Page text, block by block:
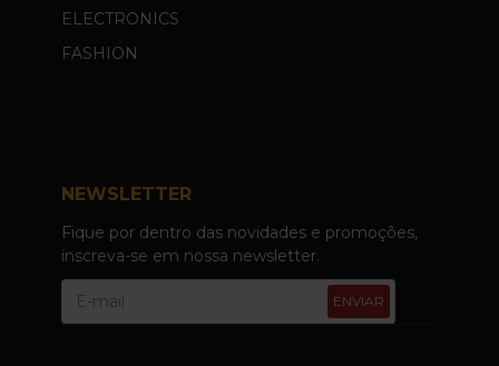
ELECTRONICS
FASHION
NEWSLETTER
Fique por dentro das novidades e promoções,
inscreva-se em nossa newsletter.
ENVIAR